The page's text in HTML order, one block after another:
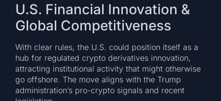
U.S. Financial Innovation &
Global Competitiveness
With clear rules, the U.S. could position itself as a
hub for regulated crypto derivatives innovation,
attracting institutional activity that might otherwise
go offshore. The move aligns with the Trump
administration’s pro-crypto signals and recent